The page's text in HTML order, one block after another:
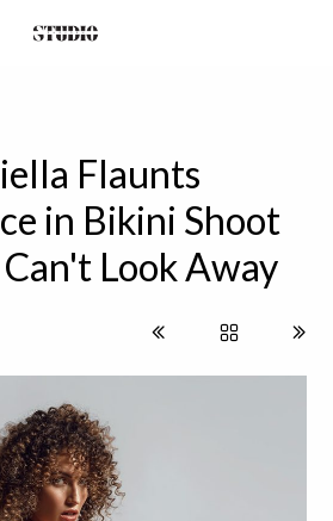
Flaunts
in Bikini Shoot
Look Away